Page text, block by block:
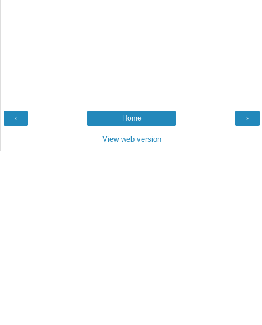
‹ ›
Home
View web version